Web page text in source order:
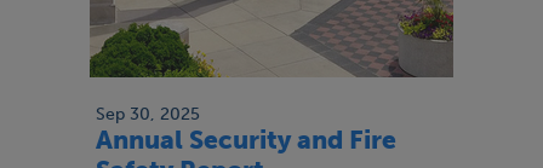
Sep 30, 2025
Annual Security and Fire